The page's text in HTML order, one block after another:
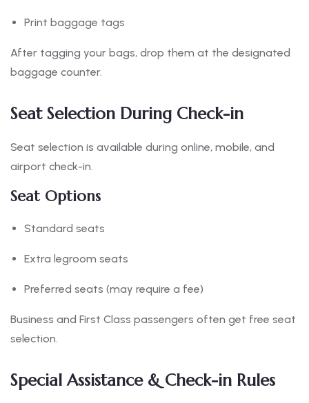
Print baggage tags
After tagging your bags, drop them at the designated
baggage counter.
Seat Selection During Check-in
Seat selection is available during online, mobile, and
airport check-in.
Seat Options
Standard seats
Extra legroom seats
Preferred seats (may require a fee)
Business and First Class passengers often get free seat
selection.
Special Assistance & Check-in Rules